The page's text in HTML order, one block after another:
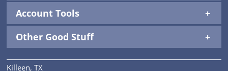
Account Tools
Other Good Stuff
Killeen, TX